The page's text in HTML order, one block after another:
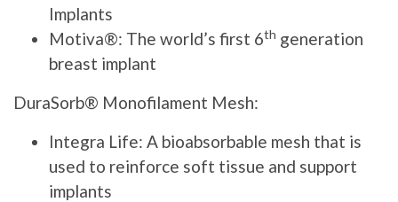
Implants
Motiva®: The world’s first 6th generation
breast implant
DuraSorb® Monofilament Mesh:
Integra Life: A bioabsorbable mesh that is
used to reinforce soft tissue and support
implants